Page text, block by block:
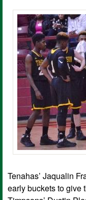
Tenahas’ Jaqualin
early buckets to give